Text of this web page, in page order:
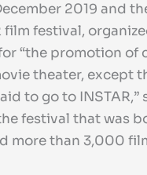
2019 and
film festival,
“the promotion of
theater, except
to go to
festival that was
more than 3,000